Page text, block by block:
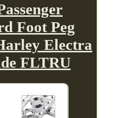
Foot Peg
Electra
FLTRU